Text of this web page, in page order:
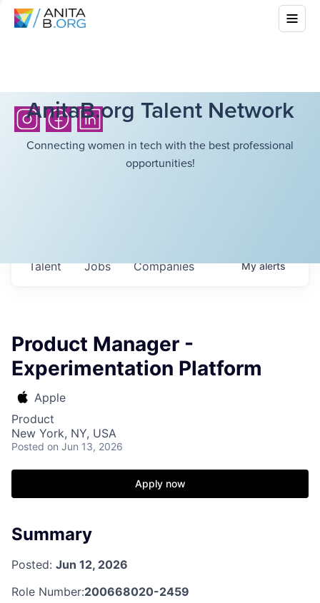
AnitaB.org Talent Network
Connecting women in tech with the best professional
opportunities!
Jobs Companies
Talent Myalerts
Product Manager -
Experimentation Platform
Apple
Product
New York, NY, USA
Posted on Jun 13, 2026
Apply now
Summary
Posted: Jun 12, 2026
Role Number:200668020-2459